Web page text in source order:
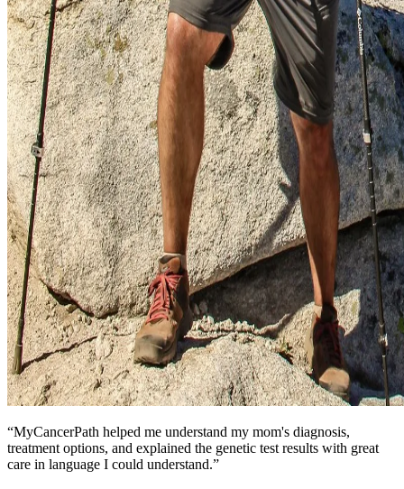
“MyCancerPath helped me understand my mom's diagnosis,
treatment options, and explained the genetic test results with great
care in language I could understand.”